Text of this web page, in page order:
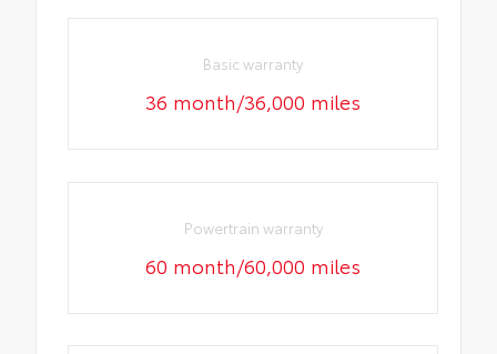
Basic warranty
36 month/36,000 miles
Powertrain warranty
60 month/60,000 miles